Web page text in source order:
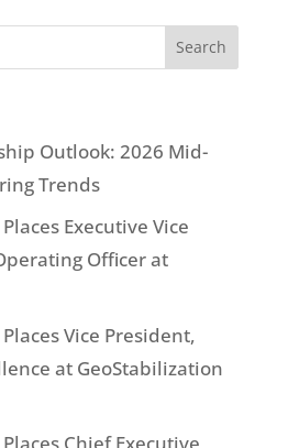
Outlook: 2026 Mid-
Trends
Executive Vice
Officer at
Vice President,
at GeoStabilization